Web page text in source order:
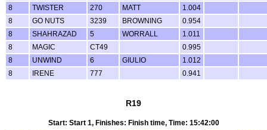
8
TWISTER 270 MATT
1.004
8
GO NUTS 3239 BROWNING
0.954
8
SHAHRAZAD 5 WORRALL
1.011
8
MAGIC CT49
0.995
8
UNWIND 6 GIULIO
1.012
8
IRENE 777 0.941
R19
Start: Start 1, Finishes: Finish time, Time: 15:42:00